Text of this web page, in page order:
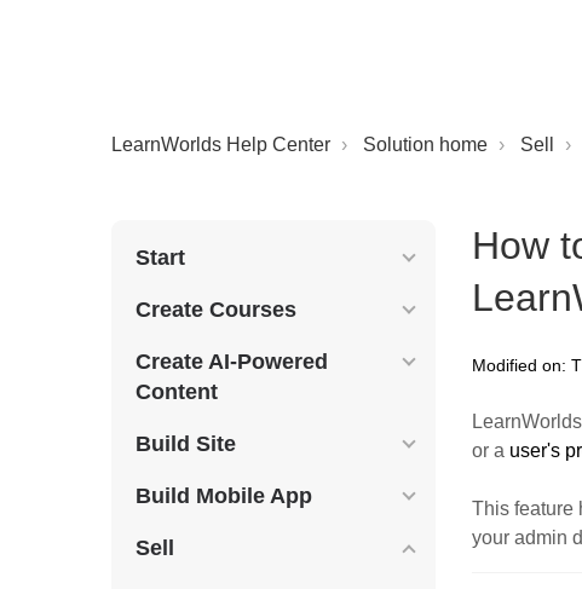
LearnWorlds Help Center Solution home Sell
Start
Create Courses
Create AI-Powered
Content
Build Site
Build Mobile App
Sell
How
Modified on:
or a user's
This feature
your admin